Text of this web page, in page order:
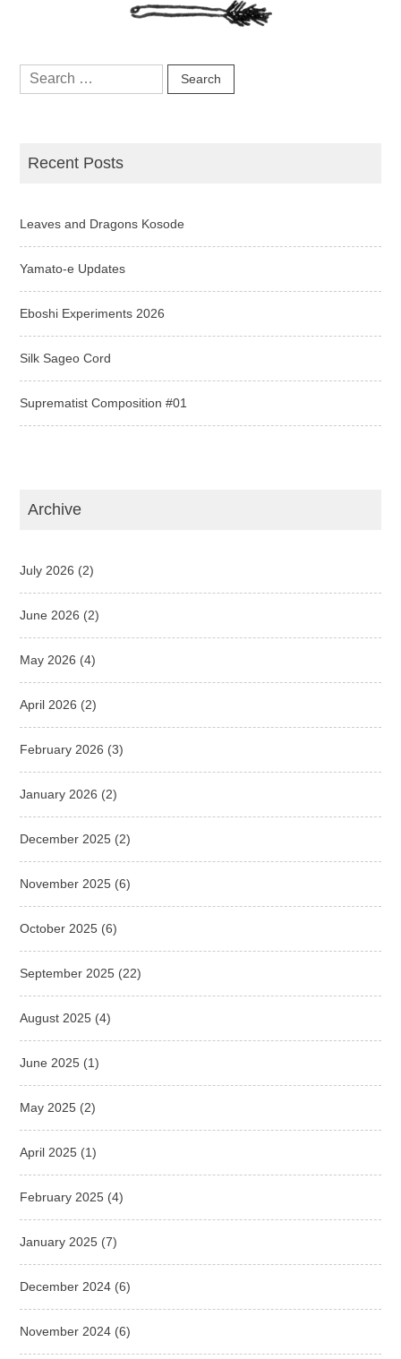
Unlocked:
Takadai
Search
for:
Recent Posts
Leaves and Dragons Kosode
Yamato-e Updates
Eboshi Experiments 2026
Silk Sageo Cord
Suprematist Composition #01
Archive
July 2026 (2)
June 2026 (2)
May 2026 (4)
April 2026 (2)
February 2026 (3)
January 2026 (2)
December 2025 (2)
November 2025 (6)
October 2025 (6)
September 2025 (22)
August 2025 (4)
June 2025 (1)
May 2025 (2)
April 2025 (1)
February 2025 (4)
January 2025 (7)
December 2024 (6)
November 2024 (6)